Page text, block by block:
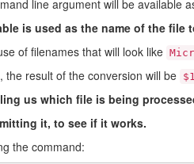
line argument will be available
is used as the name of the file
of filenames that will look like
, the result of the conversion will be
us which file is being
it, to see if it works.
the command: